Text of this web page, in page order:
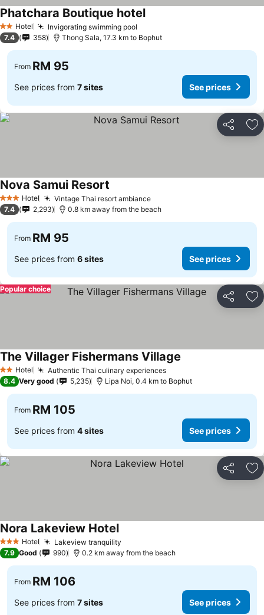
2 StarsHotel Invigorating swimming pool
Phatchara Boutique hotel
7.4 358 Thong Sala, 17.3 km to Bophut
From RM 95
See prices from 7 sites See prices
Share
3 StarsHotel Vintage Thai resort ambiance
Nova Samui Resort
7.4 2,293 0.8 km away from the beach
From RM 95
See prices from 6 sites See prices
Share
Popular choice
2 StarsHotel Authentic Thai culinary experiences
The Villager Fishermans Village
8.4 Very good 5,235 Lipa Noi, 0.4 km to Bophut
From RM 105
See prices from 4 sites See prices
Share
3 StarsHotel Lakeview tranquility
Nora Lakeview Hotel
7.9 Good 990 0.2 km away from the beach
From RM 106
See prices from 7 sites See prices